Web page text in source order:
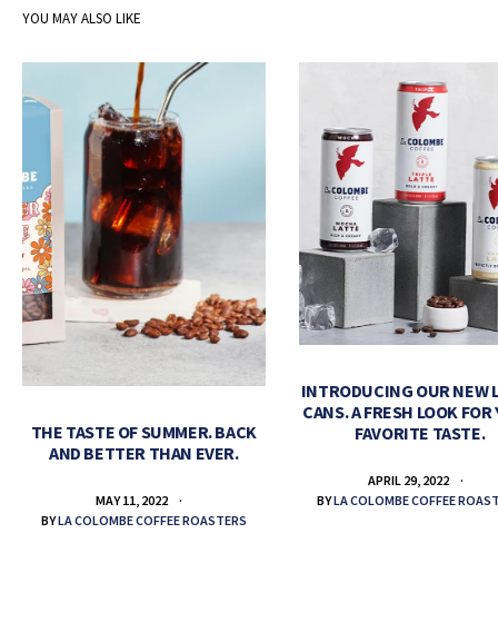
YOU MAY ALSO LIKE
THE TASTE OF SUMMER. BACK
AND BETTER THAN EVER.
MAY 11, 2022
BYLA COLOMBE COFFEE ROASTERS
INTRODUCING OUR NEW
CANS. A FRESH LOOK FOR
FAVORITE TASTE.
APRIL 29, 2022
BYLA COLOMBE COFFEE